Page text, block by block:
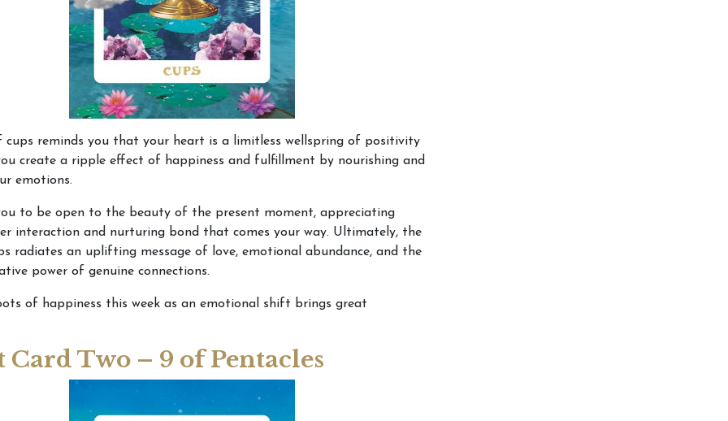
cups reminds you that your heart is a limitless wellspring of positivity
create a ripple effect of happiness and fulfillment by nourishing and
emotions.
to be open to the beauty of the present moment, appreciating
interaction and nurturing bond that comes your way. Ultimately, the
radiates an uplifting message of love, emotional abundance, and the
power of genuine connections.
of happiness this week as an emotional shift brings great
Card Two – 9 of Pentacles